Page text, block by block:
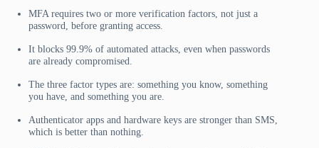
MFA requires two or more verification factors, not just a
password, before granting access.
It blocks 99.9% of automated attacks, even when passwords
are already compromised.
The three factor types are: something you know, something
you have, and something you are.
Authenticator apps and hardware keys are stronger than SMS,
which is better than nothing.